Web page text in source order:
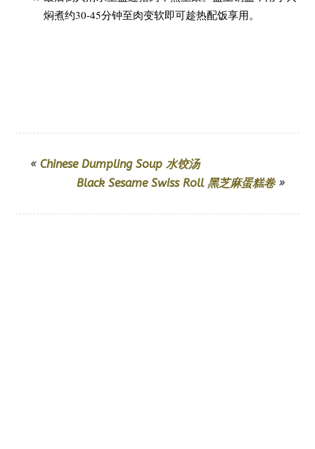
焖煮约30-45分钟至肉变软即可趁热配饭享用。
« Chinese Dumpling Soup 水饺汤
Black Sesame Swiss Roll 黑芝麻蛋糕卷»